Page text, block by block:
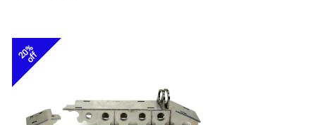
20%
off